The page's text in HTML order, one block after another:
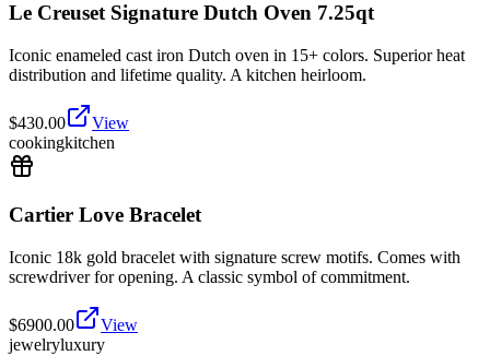
Le Creuset Signature Dutch Oven 7.25qt
Iconic enameled cast iron Dutch oven in 15+ colors. Superior heat
distribution and lifetime quality. A kitchen heirloom.
$430.00
View
cookingkitchen
Cartier Love Bracelet
Iconic 18k gold bracelet with signature screw motifs. Comes with
screwdriver for opening. A classic symbol of commitment.
$6900.00
View
jewelryluxury